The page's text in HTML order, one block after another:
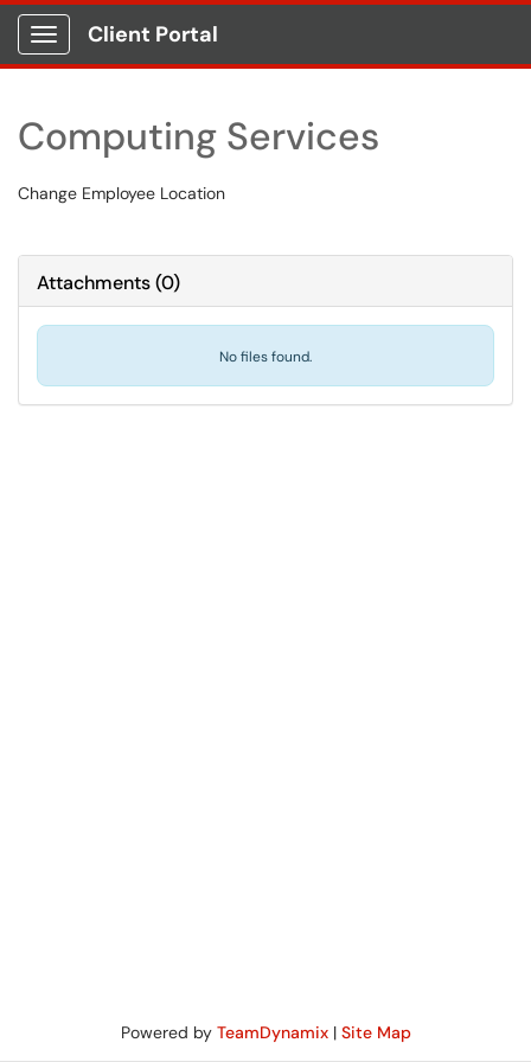
Show Applications Menu
Client Portal
Computing Services
Change Employee Location
Attachments(0)
No files found.
Powered by TeamDynamix| Site Map